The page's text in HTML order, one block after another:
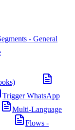
- General
Trigger WhatsApp
Multi-Language
Flows -